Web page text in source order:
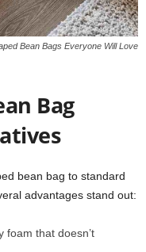
Bean Bags Everyone Will Love
Bag
bean bag to standard
advantages stand out:
foam that doesn’t